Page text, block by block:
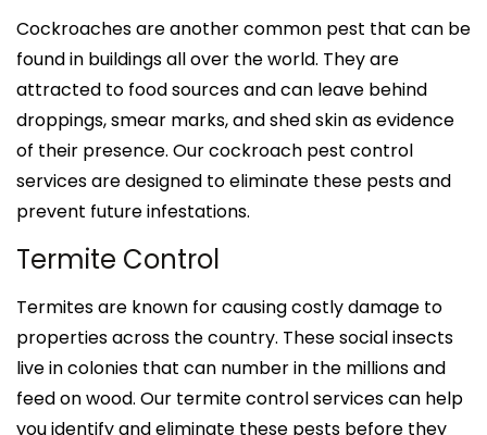
Cockroaches are another common pest that can be
found in buildings all over the world. They are
attracted to food sources and can leave behind
droppings, smear marks, and shed skin as evidence
of their presence. Our cockroach pest control
services are designed to eliminate these pests and
prevent future infestations.
Termite Control
Termites are known for causing costly damage to
properties across the country. These social insects
live in colonies that can number in the millions and
feed on wood. Our termite control services can help
you identify and eliminate these pests before they